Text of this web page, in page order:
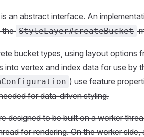
is an abstract interface. An
the StyleLayer#createBucket
bucket types, using layout options
into vertex and index data for use by
) use feature
for data-driven styling.
designed to be built on a worker
for rendering. On the worker